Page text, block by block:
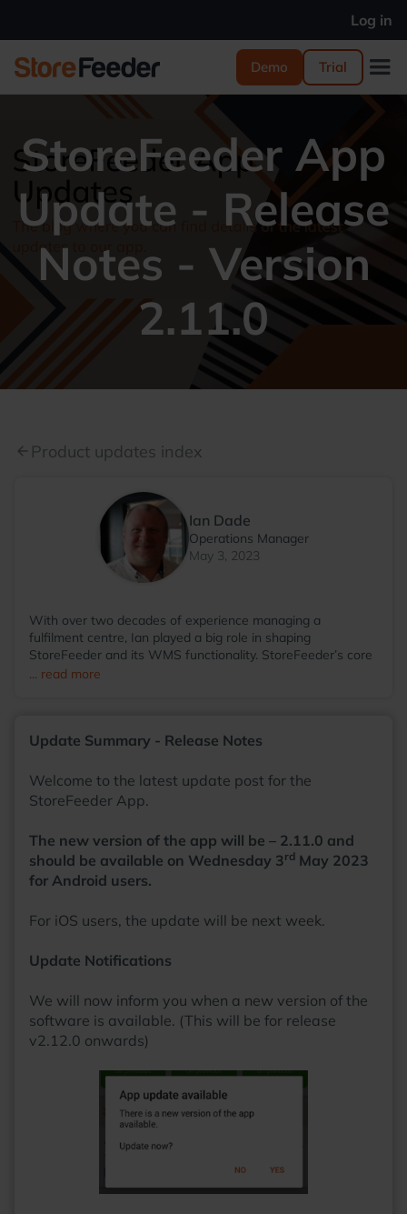
Log in
Demo Trial
StoreFeeder App
Update - Release
Notes - Version
2.11.0
arrow_back Product updates index
Ian Dade
Operations Manager
May 3, 2023
With over two decades of experience managing a
fulfilment centre, Ian played a big role in shaping
StoreFeeder and its WMS functionality. StoreFeeder’s core
WMS elements were directly influenced by the processes
the app and other WMS features. He visits numerous
StoreFeeder’s capabilities to help customers optimise their
operations. Outside of work, Ian’s main love is cricket. A
former player and groundsman, he now enjoys watching
... read more
Update Summary - Release Notes
Welcome to the latest update post for the
StoreFeeder App.
The new version of the app will be – 2.11.0 and
should be available on Wednesday 3rd May 2023
for Android users.
For iOS users, the update will be next week.
Update Notifications
We will now inform you when a new version of the
software is available. (This will be for release
v2.12.0 onwards)